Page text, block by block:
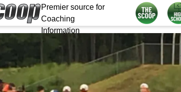
Premier source for
Coaching
Information